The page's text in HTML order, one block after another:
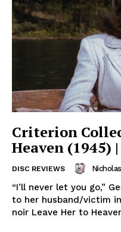
Criterion
Heaven (1945)
DISC REVIEWS
“I’ll never let you go,”
to her husband/victim
noir Leave Her to